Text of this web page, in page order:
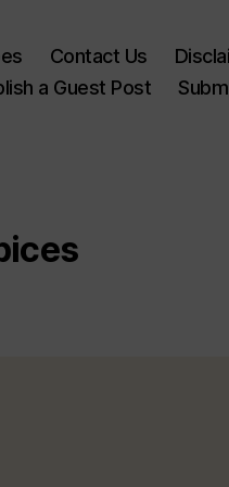
Contact Us
a Guest Post